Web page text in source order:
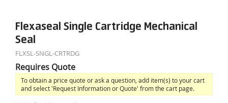
Flexaseal Single Cartridge Mechanical
Seal
FLXSL-SNGL-CRTRDG
Requires Quote
To obtain a price quote or ask a question, add item(s) to your cart
and select 'Request Information or Quote' from the cart page.